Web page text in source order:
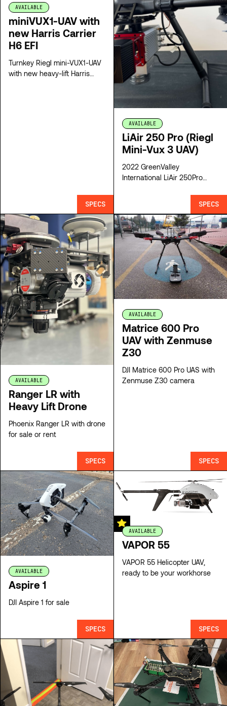
AVAILABLE
miniVUX1-UAV with
new Harris Carrier
H6 EFI
Turnkey Riegl mini-VUX1-UAV
with new heavy-lift Harris
SPECS
AVAILABLE
LiAir 250 Pro (Riegl
Mini-Vux 3 UAV)
2022 GreenValley
International LiAir 250Pro
SPECS
AVAILABLE
Ranger LR with
Heavy Lift Drone
Phoenix Ranger LR with drone
for sale or rent
SPECS
AVAILABLE
Matrice 600 Pro
UAV with Zenmuse
Z30
DJI Matrice 600 Pro UAS with
Zenmuse Z30 camera
SPECS
AVAILABLE
Aspire 1
DJI Aspire 1 for sale
SPECS
AVAILABLE
VAPOR 55
VAPOR 55 Helicopter UAV,
ready to be your workhorse
SPECS